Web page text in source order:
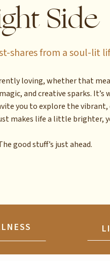
Side
shares from a soul-lit
loving, whether that
and creative sparks. It’s
you to explore the
makes life a little brighter,
good stuff’s just ahead.